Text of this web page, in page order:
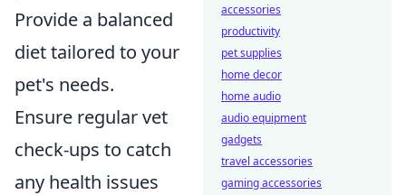
Provide a balanced
diet tailored to your
pet's needs.
Ensure regular vet
check-ups to catch
any health issues
accessories
productivity
pet supplies
home decor
home audio
audio equipment
gadgets
travel accessories
gaming accessories